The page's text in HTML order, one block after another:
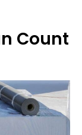
Count